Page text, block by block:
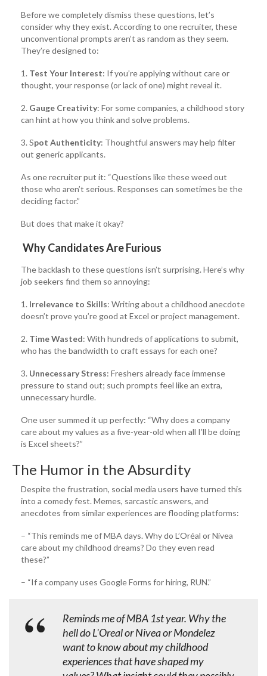
Before we completely dismiss these questions, let’s
consider why they exist. According to one recruiter, these
unconventional prompts aren’t as random as they seem.
They’re designed to:
1. Test Your Interest: If you’re applying without care or
thought, your response (or lack of one) might reveal it.
2. Gauge Creativity: For some companies, a childhood story
can hint at how you think and solve problems.
3. Spot Authenticity: Thoughtful answers may help filter
out generic applicants.
As one recruiter put it: “Questions like these weed out
those who aren’t serious. Responses can sometimes be the
deciding factor.”
But does that make it okay?
Why Candidates Are Furious
The backlash to these questions isn’t surprising. Here’s why
job seekers find them so annoying:
1. Irrelevance to Skills: Writing about a childhood anecdote
doesn’t prove you’re good at Excel or project management.
2. Time Wasted: With hundreds of applications to submit,
who has the bandwidth to craft essays for each one?
3. Unnecessary Stress: Freshers already face immense
pressure to stand out; such prompts feel like an extra,
unnecessary hurdle.
One user summed it up perfectly: “Why does a company
care about my values as a five-year-old when all I’ll be doing
is Excel sheets?”
The Humor in the Absurdity
Despite the frustration, social media users have turned this
into a comedy fest. Memes, sarcastic answers, and
anecdotes from similar experiences are flooding platforms:
– “This reminds me of MBA days. Why do L’Oréal or Nivea
care about my childhood dreams? Do they even read
these?”
– “If a company uses Google Forms for hiring, RUN.”
Reminds me of MBA 1st year. Why the
hell do L'Oreal or Nivea or Mondelez
want to know about my childhood
experiences that have shaped my